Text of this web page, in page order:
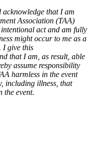
that I am
Association (TAA)
act and am fully
might occur to me as a
I give this
that I am, as result, able
assume responsibility
harmless in the event
including illness, that
the event.